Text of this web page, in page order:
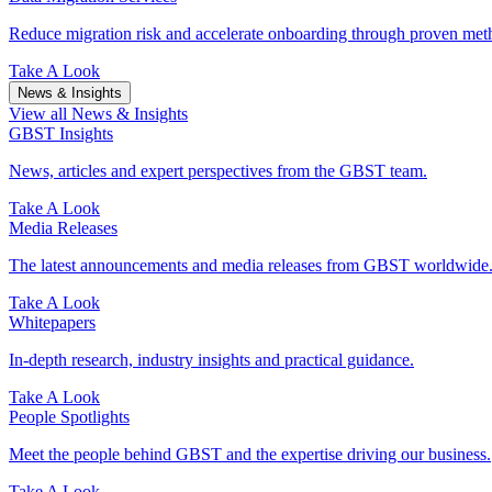
Reduce migration risk and accelerate onboarding through proven
Take A Look
News & Insights
View all News & Insights
GBST Insights
News, articles and expert perspectives from the GBST team.
Take A Look
Media Releases
The latest announcements and media releases from GBST worldwide.
Take A Look
Whitepapers
In-depth research, industry insights and practical guidance.
Take A Look
People Spotlights
Meet the people behind GBST and the expertise driving our business.